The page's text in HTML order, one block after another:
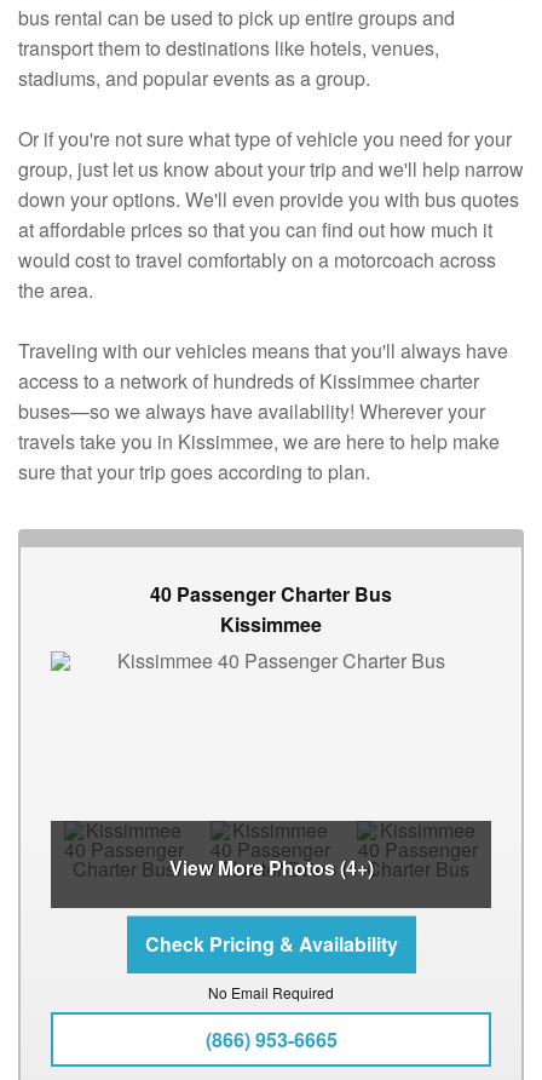
bus rental can be used to pick up entire groups and
transport them to destinations like hotels, venues,
stadiums, and popular events as a group.
Or if you're not sure what type of vehicle you need for your
group, just let us know about your trip and we'll help narrow
down your options. We'll even provide you with bus quotes
at affordable prices so that you can find out how much it
would cost to travel comfortably on a motorcoach across
the area.
Traveling with our vehicles means that you'll always have
access to a network of hundreds of Kissimmee charter
buses—so we always have availability! Wherever your
travels take you in Kissimmee, we are here to help make
sure that your trip goes according to plan.
40 Passenger Charter Bus
Kissimmee
View More Photos (4+)
No Email Required
(866) 953-6665